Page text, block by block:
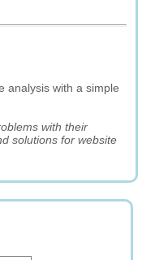
analysis with a simple
with their
solutions for website